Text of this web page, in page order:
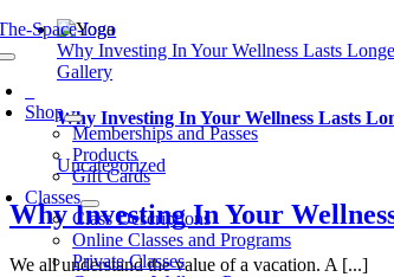
Skip
to
content
Shop
Memberships and Passes
Products
Gift Cards
Classes
Class Descriptions
Online Classes and Programs
Private Classes
Why Investing In Your Wellness Lasts
Gallery
Why Investing In Your Wellness Lasts
Uncategorized
Why Investing In Your
We all understand the value of a vacation. A [...]